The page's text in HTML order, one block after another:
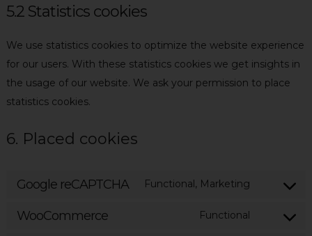
5.2 Statistics cookies
We use statistics cookies to optimize the website experience
for our users. With these statistics cookies we get insights in
the usage of our website. We ask your permission to place
statistics cookies.
6. Placed cookies
Google reCAPTCHA Functional, Marketing
Consent
WooCommerce Functional
Consent